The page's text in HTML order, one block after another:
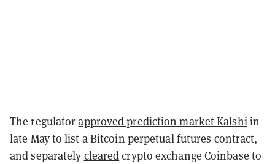
The regulatorapproved prediction market Kalshiin
late May to list a Bitcoin perpetual futures contract,
and separately clearedcrypto exchange Coinbase to